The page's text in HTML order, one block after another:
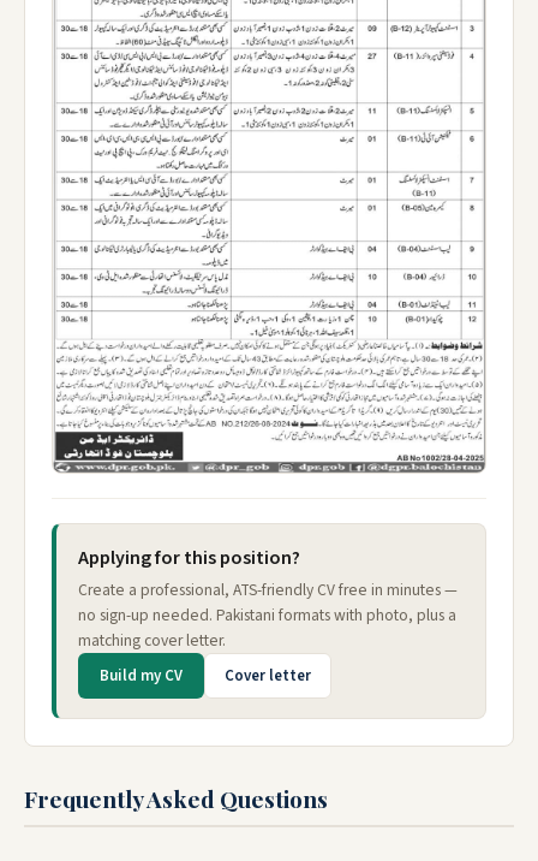
Applying for this position?
Create a professional, ATS-friendly CV free in minutes —
no sign-up needed. Pakistani formats with photo, plus a
matching cover letter.
Build my CV Cover letter
Frequently Asked Questions